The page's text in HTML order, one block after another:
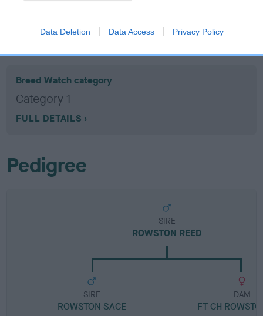
Data Deletion Data Access Privacy Policy
Breed Watch
Breed Watch category
Category 1
FULL DETAILS
Pedigree
SIRE
ROWSTON REED
SIRE
ROWSTON SAGE
DAM
FT CH